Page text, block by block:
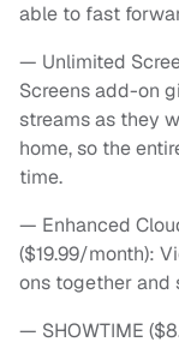
able to fast
— Unlimited
Screens add-on
streams as they
home, so the
time.
— Enhanced
($19.99/month):
ons together and
— SHOWTIME